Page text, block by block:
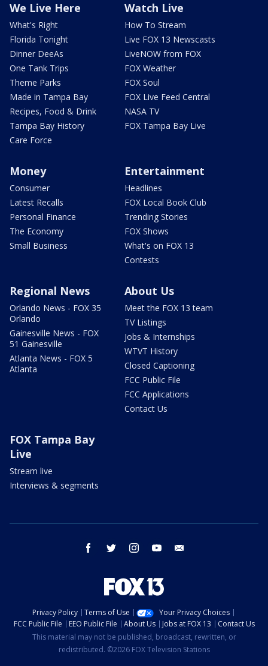
We Live Here
What's Right
Florida Tonight
Dinner DeeAs
One Tank Trips
Theme Parks
Made in Tampa Bay
Recipes, Food & Drink
Tampa Bay History
Care Force
Watch Live
How To Stream
Live FOX 13 Newscasts
LiveNOW from FOX
FOX Weather
FOX Soul
FOX Live Feed Central
NASA TV
FOX Tampa Bay Live
Money
Consumer
Latest Recalls
Personal Finance
The Economy
Small Business
Entertainment
Headlines
FOX Local Book Club
Trending Stories
FOX Shows
What's on FOX 13
Contests
Regional News
Orlando News - FOX 35
Orlando
Gainesville News - FOX
51 Gainesville
Atlanta News - FOX 5
Atlanta
About Us
Meet the FOX 13 team
TV Listings
Jobs & Internships
WTVT History
Closed Captioning
FCC Public File
FCC Applications
Contact Us
FOX Tampa Bay
Live
Stream live
Interviews & segments
facebook twitter instagram youtube
Privacy Policy Terms of Use
Your Privacy Choices
FCC Public File
EEO Public File About Us Jobs at FOX 13
Contact Us
This material may not be published, broadcast, rewritten, or
redistributed. ©2026 FOX Television Stations